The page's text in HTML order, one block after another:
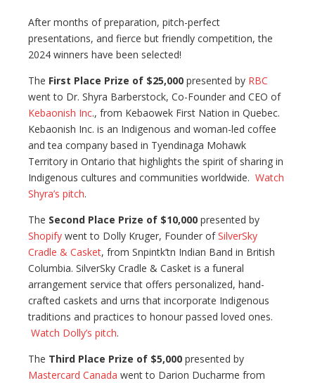
After months of preparation, pitch-perfect
presentations, and fierce but friendly competition, the
2024 winners have been selected!
The First Place Prize of $25,000 presented by RBC
went to Dr. Shyra Barberstock, Co-Founder and CEO of
Kebaonish Inc., from Kebaowek First Nation in Quebec.
Kebaonish Inc. is an Indigenous and woman-led coffee
and tea company based in Tyendinaga Mohawk
Territory in Ontario that highlights the spirit of sharing in
Indigenous cultures and communities worldwide. Watch
Shyra’s pitch.
The Second Place Prize of $10,000 presented by
Shopify went to Dolly Kruger, Founder ofSilverSky
Cradle & Casket, from Snpintk’tn Indian Band in British
Columbia. SilverSky Cradle & Casket is a funeral
arrangement service that offers personalized, hand-
crafted caskets and urns that incorporate Indigenous
traditions and practices to honour passed loved ones.
Watch Dolly’s pitch.
The Third Place Prize of $5,000 presented by
Mastercard Canada went to Darion Ducharme from